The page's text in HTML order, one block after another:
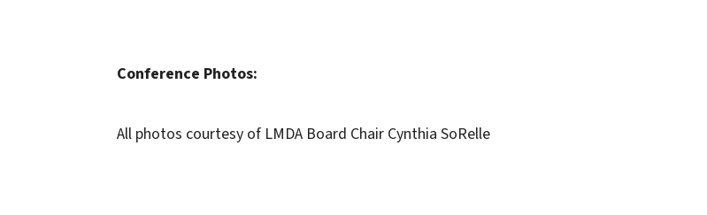
Conference Photos:
All photos courtesy of LMDA Board Chair Cynthia SoRelle